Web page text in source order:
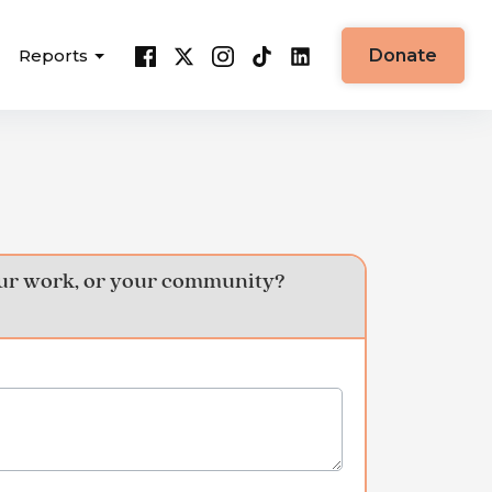
Reports Donate
work, or your community?